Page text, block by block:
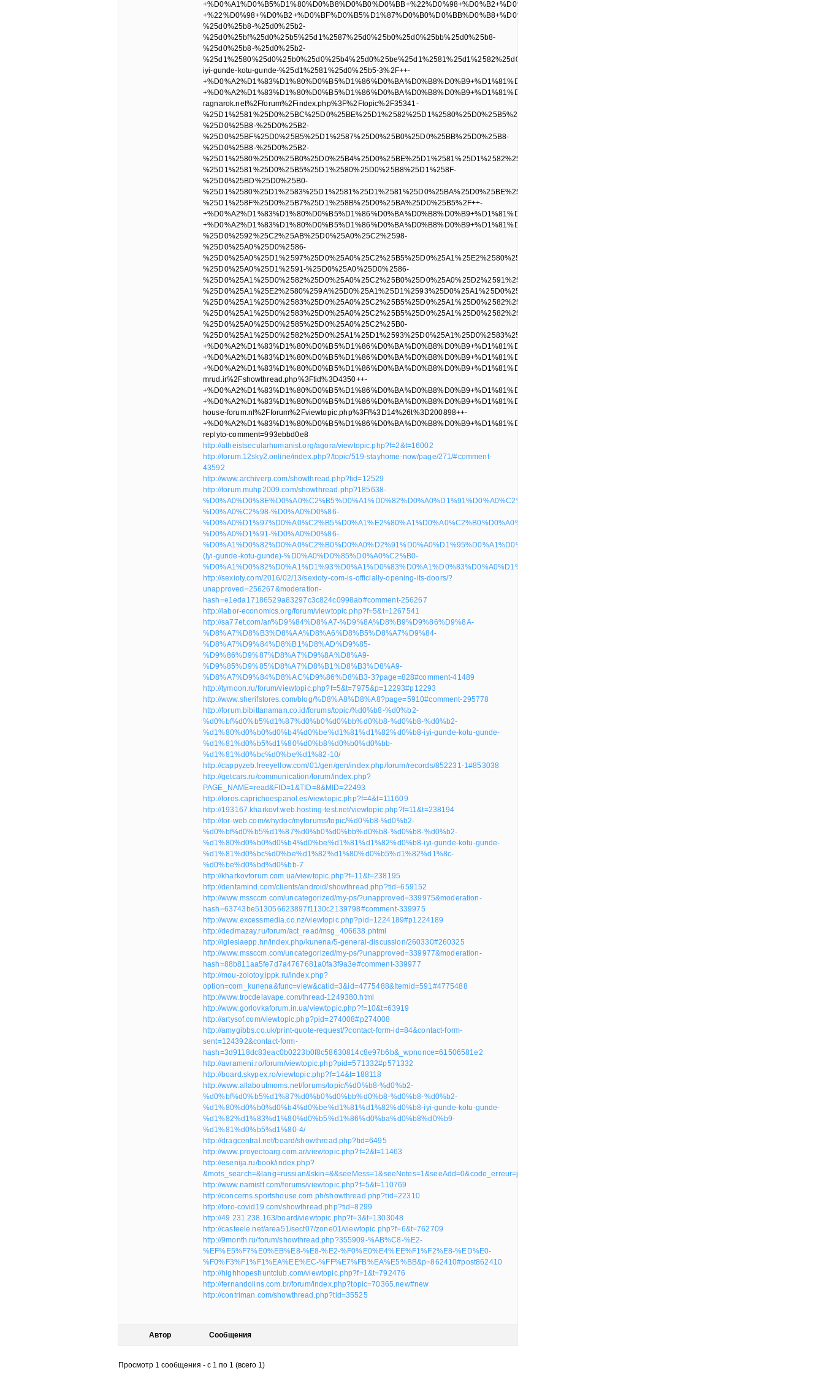
http://atheistsecularhumanist.org/agora/viewtopic.php?f=2&t=16002
http://forum.12sky2.online/index.php?/topic/519-stayhome-now/page/271/#comment-
43592
http://www.archiverp.com/showthread.php?tid=12529
http://forum.muhp2009.com/showthread.php?185638-
%D0%A0%D0%8E%D0%A0%C2%B5%D0%A1%D0%82%D0%A0%D1%91%D0%A0%C2%B0%D0%A0%C2%BB-
%D0%A0%C2%98-%D0%A0%D0%86-
%D0%A0%D1%97%D0%A0%C2%B5%D0%A1%E2%80%A1%D0%A0%C2%B0%D0%A0%C2%BB%D0%A0%D1%91-
%D0%A0%D1%91-%D0%A0%D0%86-
%D0%A1%D0%82%D0%A0%C2%B0%D0%A0%D2%91%D0%A0%D1%95%D0%A1%D0%83%D0%A1%E2%80%9A%D0%A0%D1%91-
(Iyi-gunde-kotu-gunde)-%D0%A0%D0%85%D0%A0%C2%B0-
%D0%A1%D0%82%D0%A1%D1%93%D0%A1%D0%83%D0%A1%D0%83%D0%A0%D1%94%D0%A0%D1%95%D0%A0%D1%98&p=471386#post471386
http://sexioty.com/2016/02/13/sexioty-com-is-officially-opening-its-doors/?
unapproved=256267&moderation-
hash=e1eda17186529a83297c3c824c0998ab#comment-256267
http://labor-economics.org/forum/viewtopic.php?f=5&t=1267541
http://sa77et.com/ar/%D9%84%D8%A7-%D9%8A%D8%B9%D9%86%D9%8A-
%D8%A7%D8%B3%D8%AA%D8%A6%D8%B5%D8%A7%D9%84-
%D8%A7%D9%84%D8%B1%D8%AD%D9%85-
%D9%86%D9%87%D8%A7%D9%8A%D8%A9-
%D9%85%D9%85%D8%A7%D8%B1%D8%B3%D8%A9-
%D8%A7%D9%84%D8%AC%D9%86%D8%B3-3?page=828#comment-41489
http://tymoon.ru/forum/viewtopic.php?f=5&t=7975&p=12293#p12293
http://www.sherifstores.com/blog/%D8%A8%D8%A8?page=5910#comment-295778
http://forum.bibittanaman.co.id/forums/topic/%d0%b8-%d0%b2-
%d0%bf%d0%b5%d1%87%d0%b0%d0%bb%d0%b8-%d0%b8-%d0%b2-
%d1%80%d0%b0%d0%b4%d0%be%d1%81%d1%82%d0%b8-iyi-gunde-kotu-gunde-
%d1%81%d0%b5%d1%80%d0%b8%d0%b0%d0%bb-
%d1%81%d0%bc%d0%be%d1%82-10/
http://cappyzeb.freeyellow.com/01/gen/gen/index.php/forum/records/852231-1#853038
http://getcars.ru/communication/forum/index.php?
PAGE_NAME=read&FID=1&TID=8&MID=22493
http://foros.caprichoespanol.es/viewtopic.php?f=4&t=111609
http://193167.kharkovf.web.hosting-test.net/viewtopic.php?f=11&t=238194
http://tor-web.com/whydoc/myforums/topic/%d0%b8-%d0%b2-
%d0%bf%d0%b5%d1%87%d0%b0%d0%bb%d0%b8-%d0%b8-%d0%b2-
%d1%80%d0%b0%d0%b4%d0%be%d1%81%d1%82%d0%b8-iyi-gunde-kotu-gunde-
%d1%81%d0%bc%d0%be%d1%82%d1%80%d0%b5%d1%82%d1%8c-
%d0%be%d0%bd%d0%bb-7
http://kharkovforum.com.ua/viewtopic.php?f=11&t=238195
http://dentamind.com/clients/android/showthread.php?tid=659152
http://www.mssccm.com/uncategorized/my-ps/?unapproved=339975&moderation-
hash=63743be513056623897f1130c2139798#comment-339975
http://www.excessmedia.co.nz/viewtopic.php?pid=1224189#p1224189
http://dedmazay.ru/forum/act_read/msg_406638.phtml
http://iglesiaepp.hn/index.php/kunena/5-general-discussion/260330#260325
http://www.mssccm.com/uncategorized/my-ps/?unapproved=339977&moderation-
hash=88b811aa5fe7d7a4767681a0fa3f9a3e#comment-339977
http://mou-zolotoy.ippk.ru/index.php?
option=com_kunena&func=view&catid=3&id=4775488&Itemid=591#4775488
http://www.trocdelavape.com/thread-1249380.html
http://www.gorlovkaforum.in.ua/viewtopic.php?f=10&t=63919
http://artysof.com/viewtopic.php?pid=274008#p274008
http://amygibbs.co.uk/print-quote-request/?contact-form-id=84&contact-form-
sent=124392&contact-form-
hash=3d9118dc83eac0b0223b0f8c58630814c8e97b6b&_wpnonce=61506581e2
http://avrameni.ro/forum/viewtopic.php?pid=571332#p571332
http://board.skypex.ro/viewtopic.php?f=14&t=188118
http://www.allaboutmoms.net/forums/topic/%d0%b8-%d0%b2-
%d0%bf%d0%b5%d1%87%d0%b0%d0%bb%d0%b8-%d0%b8-%d0%b2-
%d1%80%d0%b0%d0%b4%d0%be%d1%81%d1%82%d0%b8-iyi-gunde-kotu-gunde-
%d1%82%d1%83%d1%80%d0%b5%d1%86%d0%ba%d0%b8%d0%b9-
%d1%81%d0%b5%d1%80-4/
http://dragcentral.net/board/showthread.php?tid=6495
http://www.proyectoarg.com.ar/viewtopic.php?f=2&t=11463
http://esenija.ru/book/index.php?
&mots_search=&lang=russian&skin=&&seeMess=1&seeNotes=1&seeAdd=0&code_erreur=jWMJHKLdiT
http://www.namistt.com/forums/viewtopic.php?f=5&t=110769
http://concerns.sportshouse.com.ph/showthread.php?tid=22310
http://foro-covid19.com/showthread.php?tid=8299
http://49.231.238.163/board/viewtopic.php?f=3&t=1303048
http://casteele.net/area51/sect07/zone01/viewtopic.php?f=6&t=762709
http://9month.ru/forum/showthread.php?355909-%AB%C8-%E2-
%EF%E5%F7%E0%EB%E8-%E8-%E2-%F0%E0%E4%EE%F1%F2%E8-%ED%E0-
%F0%F3%F1%F1%EA%EE%EC-%FF%E7%FB%EA%E5%BB&p=862410#post862410
http://highhopeshuntclub.com/viewtopic.php?f=1&t=792476
http://fernandolins.com.br/forum/index.php?topic=70365.new#new
http://contriman.com/showthread.php?tid=35525
Автор Сообщения
Просмотр 1 сообщения - с 1 по 1 (всего 1)